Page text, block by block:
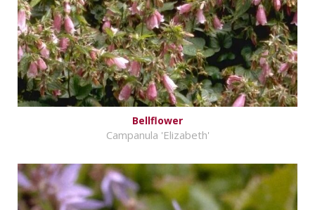
Bellflower
Campanula 'Elizabeth'